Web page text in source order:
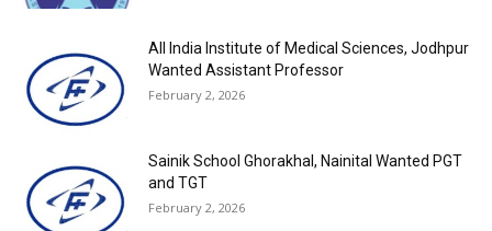
All India Institute of Medical Sciences, Jodhpur
Wanted Assistant Professor
February 2, 2026
Sainik School Ghorakhal, Nainital Wanted PGT
and TGT
February 2, 2026